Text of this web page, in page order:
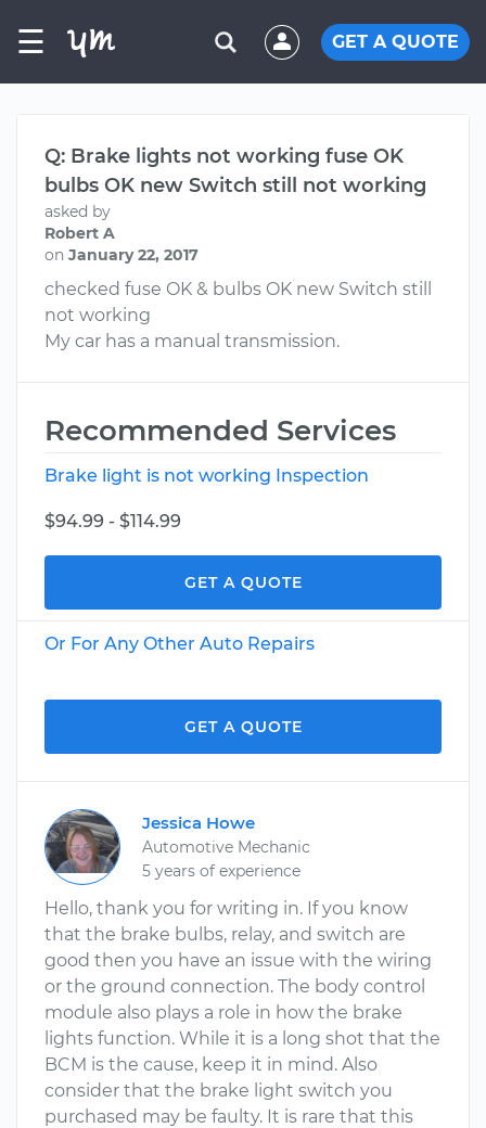
☰ GET A QUOTE
Q: Brake lights not working fuse OK
bulbs OK new Switch still not working
asked by
Robert A
on January 22, 2017
checked fuse OK & bulbs OK new Switch still
not working
My car has a manual transmission.
Recommended Services
Brake light is not working Inspection
$94.99 - $114.99
GET A QUOTE
Or For Any Other Auto Repairs
GET A QUOTE
Jessica Howe
Automotive Mechanic
5 years of experience
Hello, thank you for writing in. If you know
that the brake bulbs, relay, and switch are
good then you have an issue with the wiring
or the ground connection. The body control
module also plays a role in how the brake
lights function. While it is a long shot that the
BCM is the cause, keep it in mind. Also
consider that the brake light switch you
purchased may be faulty. It is rare that this